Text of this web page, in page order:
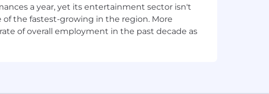
by the
a year, yet its entertainment sector isn't
the fastest-growing in the region. More
of overall employment in the past decade as